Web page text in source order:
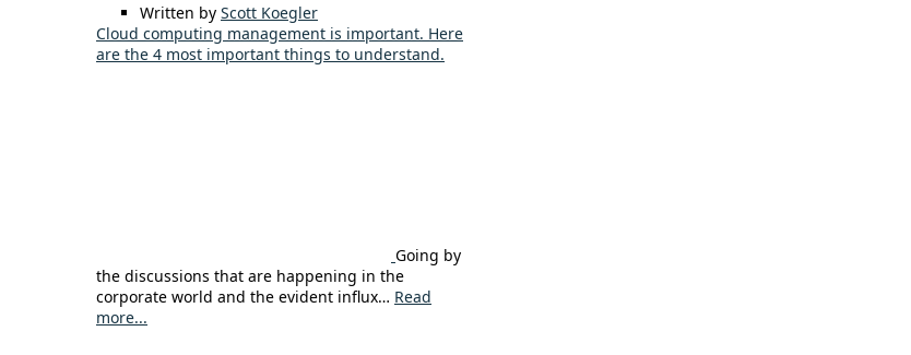
Written by Scott Koegler
Cloud computing management is important. Here
are the 4 most important things to understand.
Going by
the discussions that are happening in the
corporate world and the evident influx… Read
more...